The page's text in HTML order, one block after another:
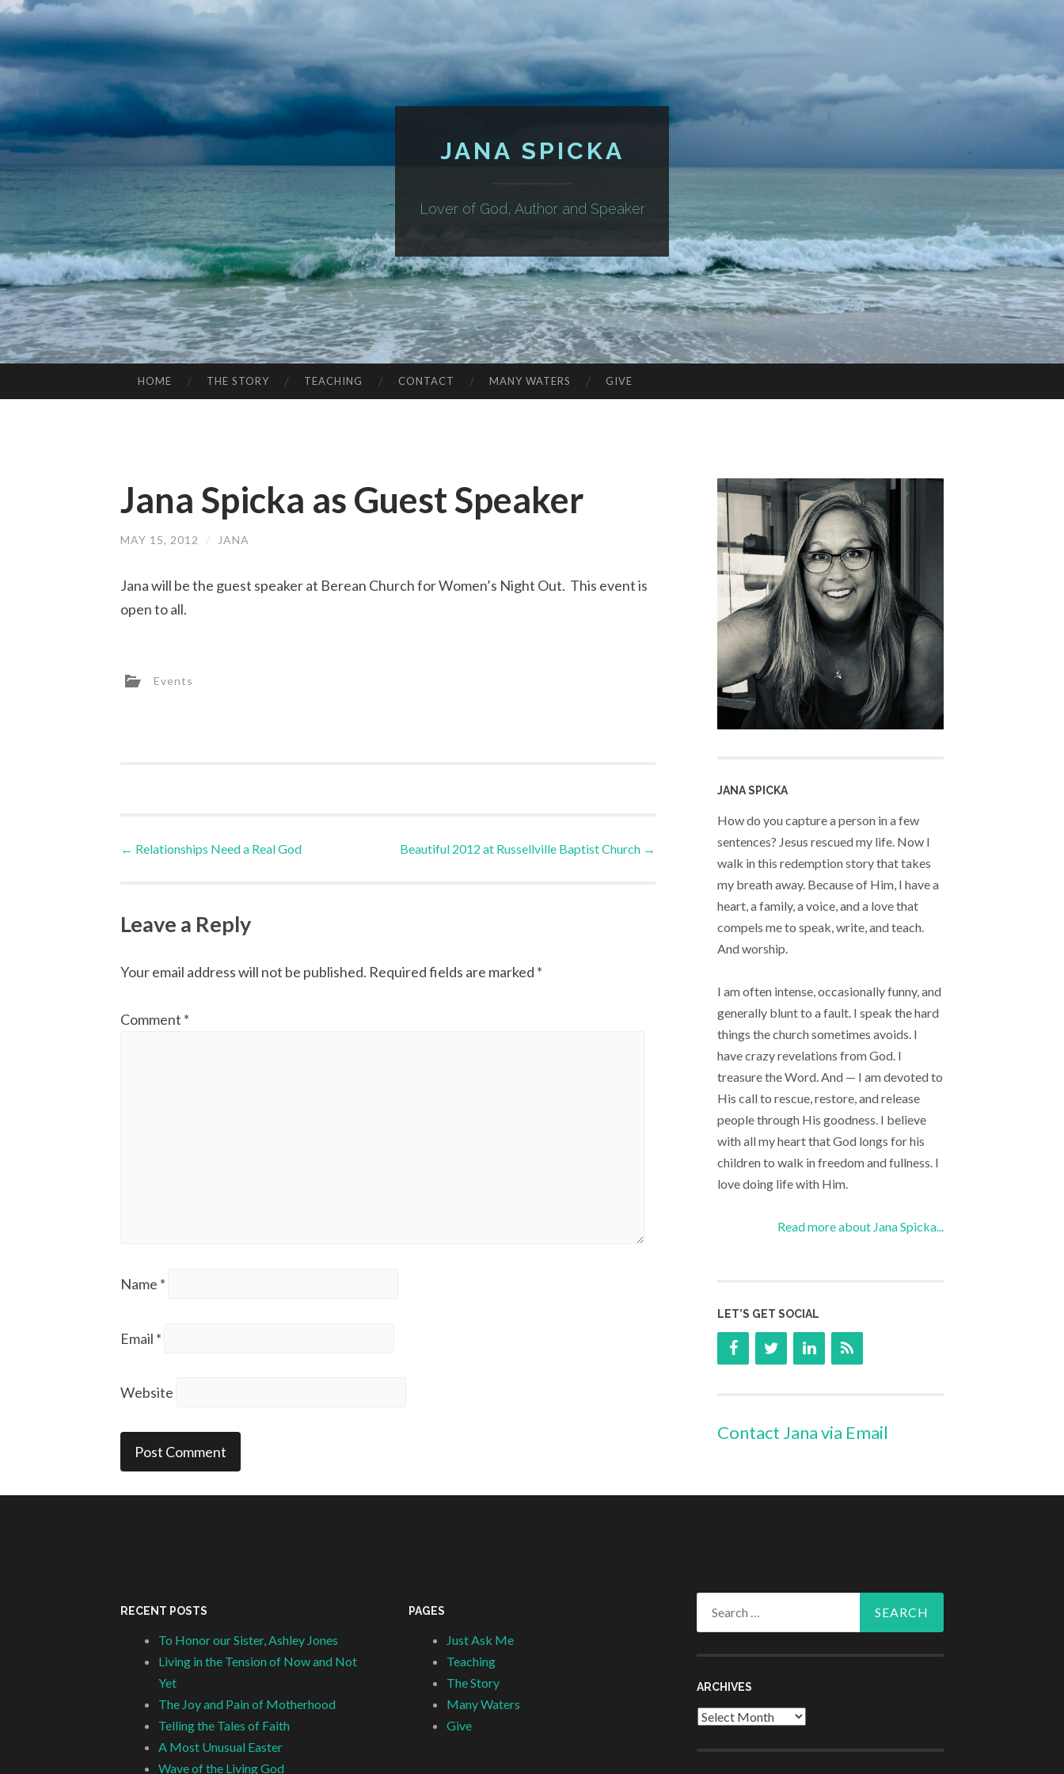
JANA SPICKA
Lover of God, Author and Speaker
TO
HOME THE STORY TEACHING CONTACT MANY WATERS GIVE
Jana Spicka as Guest Speaker
MAY 15, 2012 / JANA
Jana will be the guest speaker at Berean Church for Women’s Night Out. This event is
open to all.
Events
Post
← Relationships Need a Real God Beautiful 2012 at Russellville Baptist Church →
Leave a Reply
Your email address will not be published. Required fields are marked *
Comment *
Name *
Email *
Website
JANA SPICKA
How do you capture a person in a few
sentences? Jesus rescued my life. Now I
walk in this redemption story that takes
my breath away. Because of Him, I have a
heart, a family, a voice, and a love that
compels me to speak, write, and teach.
And worship.
I am often intense, occasionally funny, and
generally blunt to a fault. I speak the hard
things the church sometimes avoids. I
have crazy revelations from God. I
treasure the Word. And — I am devoted to
His call to rescue, restore, and release
people through His goodness. I believe
with all my heart that God longs for his
children to walk in freedom and fullness. I
love doing life with Him.
Read more about Jana Spicka...
LET’S GET SOCIAL
Contact Jana via Email
RECENT POSTS
To Honor our Sister, Ashley Jones
Living in the Tension of Now and Not
Yet
The Joy and Pain of Motherhood
Telling the Tales of Faith
A Most Unusual Easter
Wave of the Living God
PAGES
Just Ask Me
Teaching
The Story
Many Waters
Give
ARCHIVES
Archives